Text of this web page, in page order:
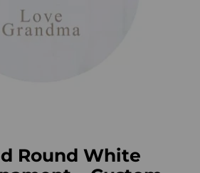
Round White